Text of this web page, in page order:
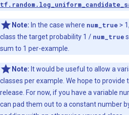
Note: In the case where num_true >
class the target probability 1 / num_true
sum to 1 per-example.
Note: It would be useful to allow a
classes per example. We hope to
release. For now, if you have a variable
can pad them out to a constant number